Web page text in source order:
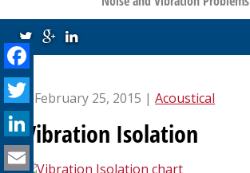
| February 25, 2015 |Acoustical
Vibration Isolation
Facebook
Twitter
LinkedIn
Email